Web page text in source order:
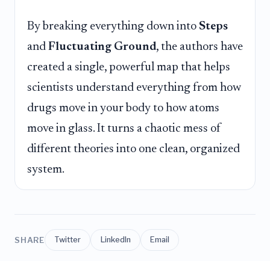
By breaking everything down into Steps
and Fluctuating Ground, the authors have
created a single, powerful map that helps
scientists understand everything from how
drugs move in your body to how atoms
move in glass. It turns a chaotic mess of
different theories into one clean, organized
system.
SHARE Twitter LinkedIn Email